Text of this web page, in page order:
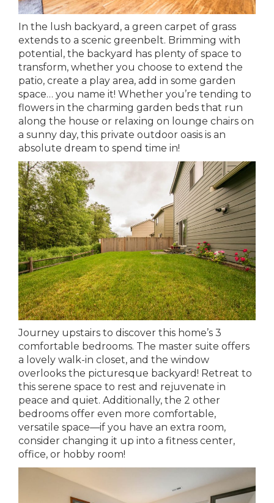
In the lush backyard, a green carpet of grass
extends to a scenic greenbelt. Brimming with
potential, the backyard has plenty of space to
transform, whether you choose to extend the
patio, create a play area, add in some garden
space… you name it! Whether you’re tending to
flowers in the charming garden beds that run
along the house or relaxing on lounge chairs on
a sunny day, this private outdoor oasis is an
absolute dream to spend time in!
Journey upstairs to discover this home’s 3
comfortable bedrooms. The master suite offers
a lovely walk-in closet, and the window
overlooks the picturesque backyard! Retreat to
this serene space to rest and rejuvenate in
peace and quiet. Additionally, the 2 other
bedrooms offer even more comfortable,
versatile space—if you have an extra room,
consider changing it up into a fitness center,
office, or hobby room!